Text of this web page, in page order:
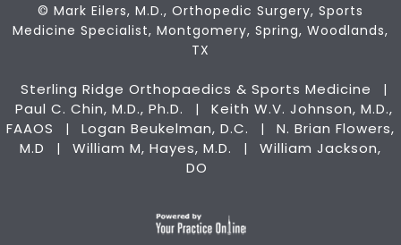
© Mark Eilers, M.D., Orthopedic Surgery, Sports
Medicine Specialist, Montgomery, Spring, Woodlands,
TX
Sterling Ridge Orthopaedics & Sports Medicine |
Paul C. Chin, M.D., Ph.D. |
Keith W.V. Johnson, M.D.,
FAAOS
| Logan Beukelman, D.C. |
N. Brian Flowers,
M.D
| William M, Hayes, M.D. |
William Jackson,
DO